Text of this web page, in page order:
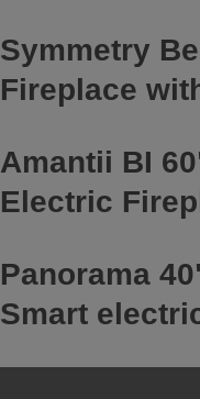
Symmetry
Fireplace
Amantii BI
Electric
Panorama
Smart